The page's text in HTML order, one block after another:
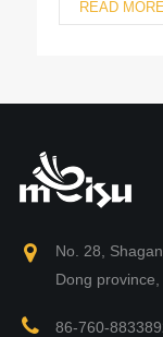
READ MORE
No. 28,
Dong
86-760-